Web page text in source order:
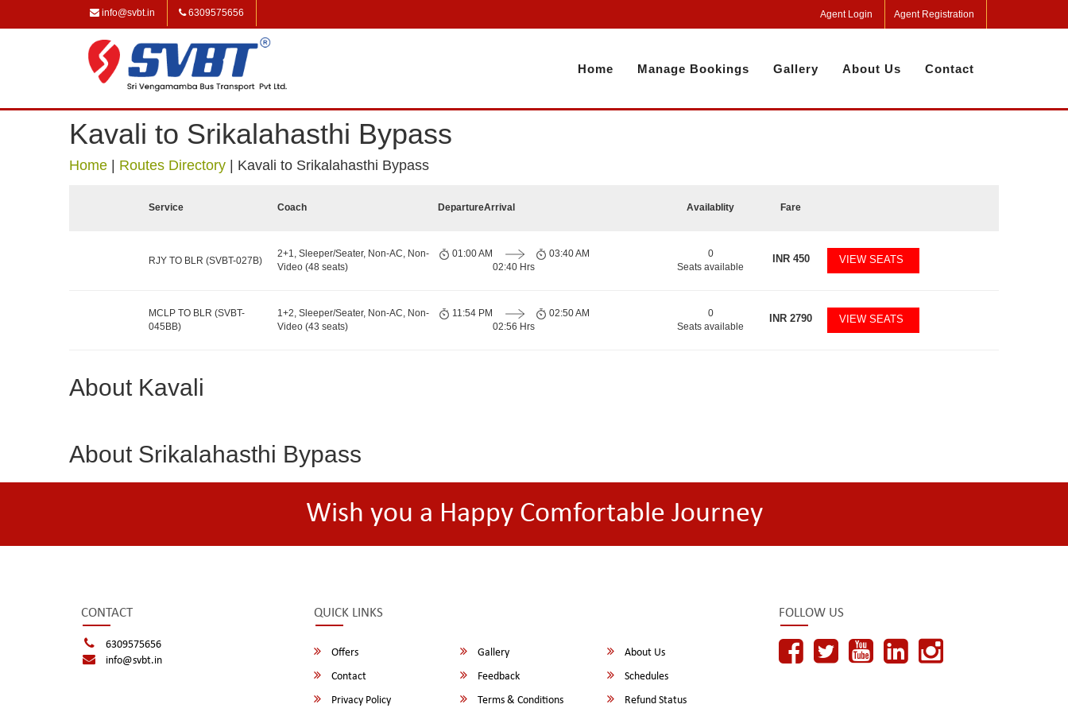
info@svbt.in 6309575656 Agent Login Agent Registration
Home Manage Bookings Gallery About Us Contact
Kavali to Srikalahasthi Bypass
Home Routes Directory Kavali to Srikalahasthi Bypass
Service Coach DepartureArrival Availablity Fare
RJY TO BLR (SVBT-027B)
2+1, Sleeper/Seater, Non-AC, Non-
Video (48 seats)
01:00 AM
02:40 Hrs
03:40 AM
0
Seats available
INR450 VIEW SEATS
MCLP TO BLR (SVBT-
045BB)
1+2, Sleeper/Seater, Non-AC, Non-
Video (43 seats)
11:54 PM
02:56 Hrs
02:50 AM
0
Seats available
INR 2790 VIEW SEATS
About Kavali
About Srikalahasthi Bypass
Wish you a Happy Comfortable Journey
CONTACT
6309575656
info@svbt.in
QUICK LINKS
Offers Gallery
About Us
Contact
Feedback
Schedules
Privacy Policy
Terms & Conditions Refund Status
FOLLOW US